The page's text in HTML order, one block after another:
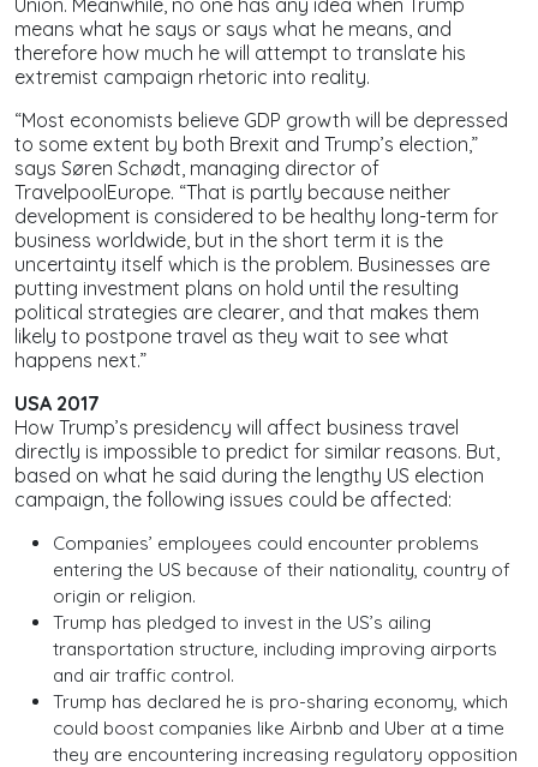
means what he says or says what he means, and
therefore how much he will attempt to translate his
extremist campaign rhetoric into reality.
“Most economists believe GDP growth will be depressed
to some extent by both Brexit and Trump’s election,”
says Søren Schødt, managing director of
TravelpoolEurope. “That is partly because neither
development is considered to be healthy long-term for
business worldwide, but in the short term it is the
uncertainty itself which is the problem. Businesses are
putting investment plans on hold until the resulting
political strategies are clearer, and that makes them
likely to postpone travel as they wait to see what
happens next.”
USA 2017
How Trump’s presidency will affect business travel
directly is impossible to predict for similar reasons. But,
based on what he said during the lengthy US election
campaign, the following issues could be affected:
Companies’ employees could encounter problems
entering the US because of their nationality, country of
origin or religion.
Trump has pledged to invest in the US’s ailing
transportation structure, including improving airports
and air traffic control.
Trump has declared he is pro-sharing economy, which
could boost companies like Airbnb and Uber at a time
they are encountering increasing regulatory opposition